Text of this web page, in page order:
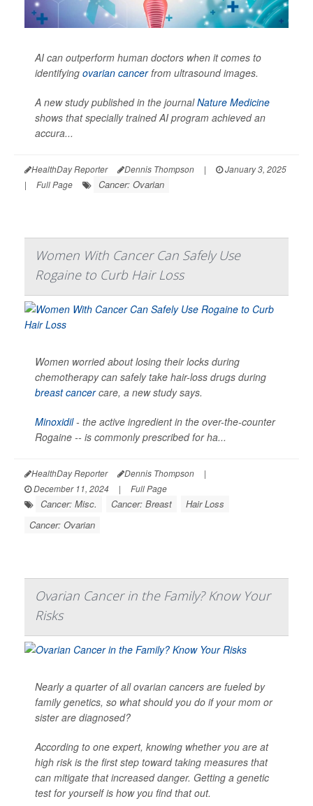
AI can outperform human doctors when it comes to
identifying ovarian cancerfrom ultrasound images.
A new study published in the journalNature Medicine
shows that specially trained AI program achieved an
accura...
HealthDay Reporter Dennis Thompson |
January 3, 2025
|
Full Page Cancer: Ovarian
Women With Cancer Can Safely Use
Rogaine to Curb Hair Loss
Women worried about losing their locks during
chemotherapy can safely take hair-loss drugs during
breast cancercare, a new study says.
Minoxidil- the active ingredient in the over-the-counter
Rogaine -- is commonly prescribed for ha...
HealthDay Reporter Dennis Thompson
|
December 11, 2024
| Full Page
Cancer: Misc. Cancer: Breast
Hair Loss
Cancer: Ovarian
Ovarian Cancer in the Family? Know Your
Risks
Nearly a quarter of all ovarian cancers are fueled by
family genetics, so what should you do if your mom or
sister are diagnosed?
According to one expert, knowing whether you are at
high risk is the first step toward taking measures that
can mitigate that increased danger. Getting a genetic
test for yourself is how you find that out.